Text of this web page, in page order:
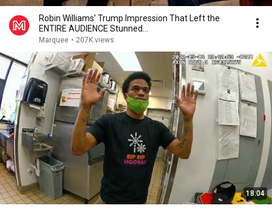
Robin Williams’ Trump Impression That Left the
ENTIRE AUDIENCE Stunned...
Marquee • 207K views
18:04